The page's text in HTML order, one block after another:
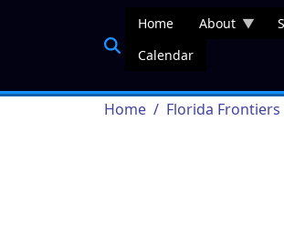
Home About
Calendar
Breadcrumb
Home Florida Frontiers